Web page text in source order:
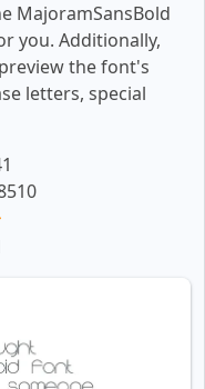
MajoramSansBold
you. Additionally,
the font's
letters, special